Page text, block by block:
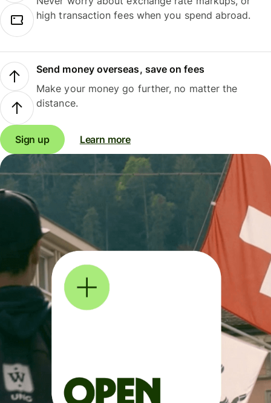
high transaction fees when you spend abroad.
Send money overseas, save on fees
Make your money go further, no matter the
distance.
Sign up Learn more